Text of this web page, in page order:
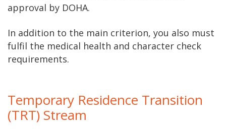
approval by DOHA.
In addition to the main criterion, you also must
fulfil the medical health and character check
requirements.
Temporary Residence Transition
(TRT) Stream